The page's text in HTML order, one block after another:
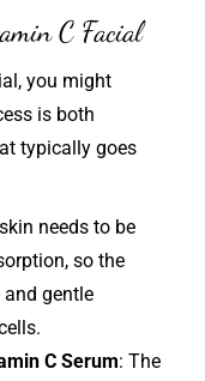
C Facial
you might
is both
typically goes
needs to be
so the
gentle
C Serum: The